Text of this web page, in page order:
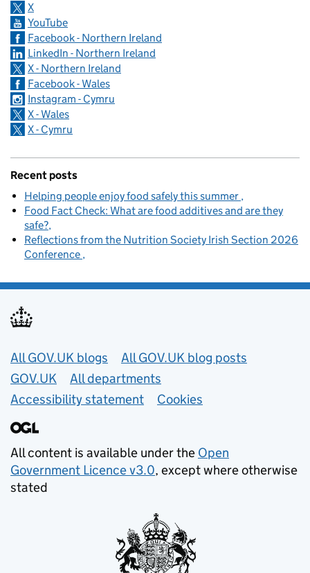
X
YouTube
Facebook - Northern Ireland
LinkedIn - Northern Ireland
X - Northern Ireland
Facebook - Wales
Instagram - Cymru
X - Wales
X - Cymru
Recent posts
Helping people enjoy food safely this summer
Food Fact Check: What are food additives and are they
safe?
Reflections from the Nutrition Society Irish Section 2026
Conference
Useful links
All GOV.UK blogs
All GOV.UK blog posts
GOV.UK
All departments
Accessibility statement
Cookies
All content is available under the Open
Government Licence v3.0, except where otherwise
stated